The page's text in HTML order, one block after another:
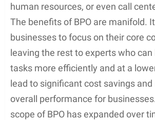
human resources, or even call
The benefits of BPO are manifold.
businesses to focus on their core
leaving the rest to experts who can
tasks more efficiently and at a
lead to significant cost savings and
overall performance for
scope of BPO has expanded over